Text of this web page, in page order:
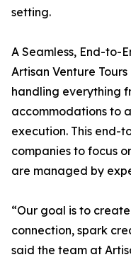
setting.
A Seamless, End-to-
Artisan Venture
handling everything
accommodations to
execution. This end-
companies to focus
are managed by
“Our goal is to
connection, spark
said the team at